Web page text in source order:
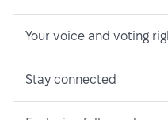
Your voice and voting
Stay connected